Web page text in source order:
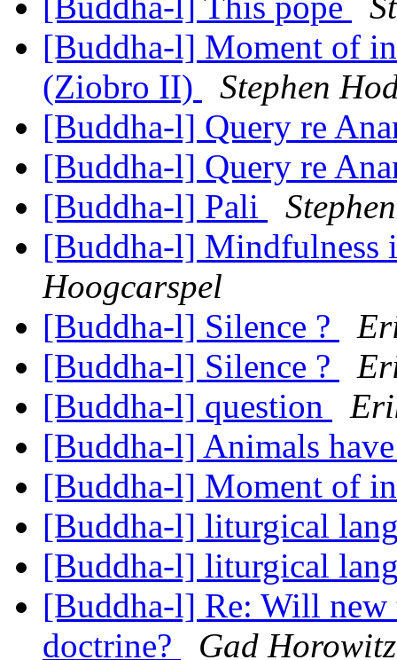
[Buddha-l] Moment of
(Ziobro II)
Stephen
[Buddha-l] Query re
[Buddha-l] Query re
[Buddha-l] Pali
[Buddha-l] Mindfulness
Hoogcarspel
[Buddha-l] Silence ?
[Buddha-l] Silence ?
[Buddha-l] question
[Buddha-l] Animals
[Buddha-l] Moment of
[Buddha-l] liturgical
[Buddha-l] liturgical
[Buddha-l] Re: Will
doctrine?
Gad Horowitz